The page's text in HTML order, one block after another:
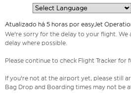
Atualizado há 5 horas por easyJet
We're sorry for the delay to your flight. We
delay where possible.
Please continue to check Flight Tracker for
If you're not at the airport yet, please still
Bag Drop and Boarding times may not be